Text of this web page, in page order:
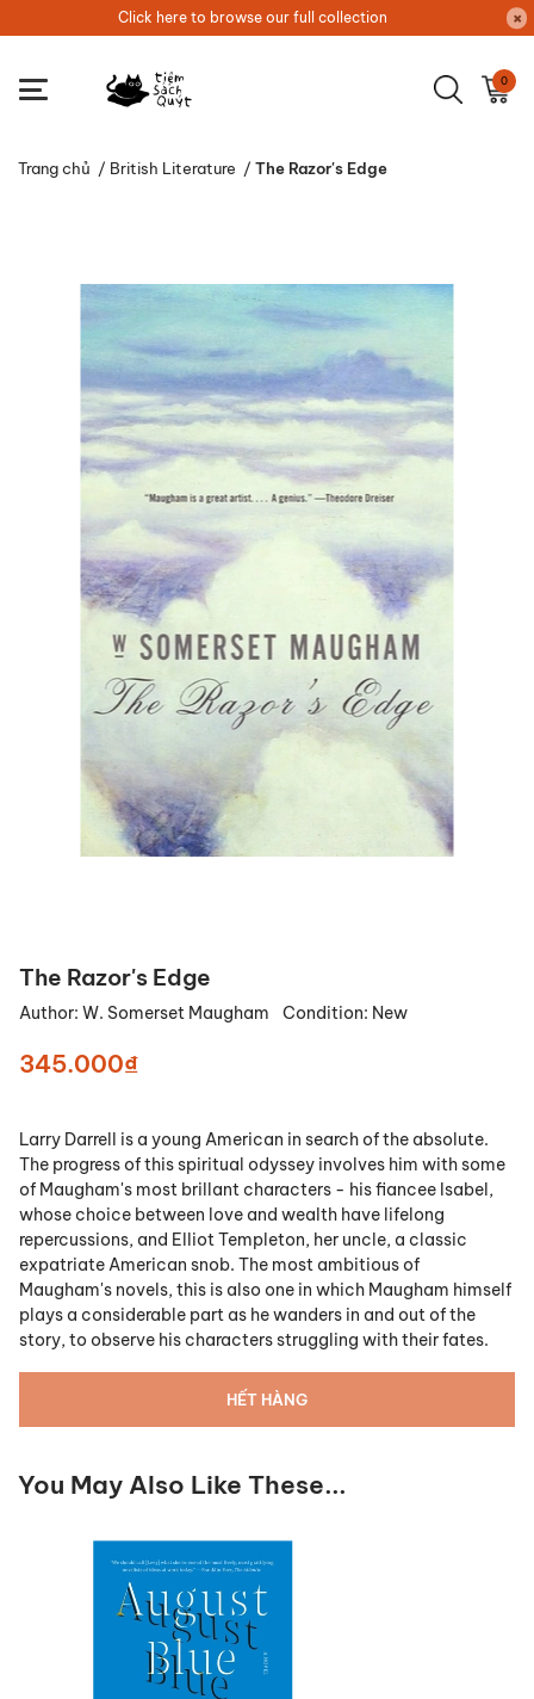
Click here to browse our full collection
0
Trang chủ / British Literature / The Razor's Edge
The Razor's Edge
Author: W. Somerset Maugham Condition: New
345.000₫
Larry Darrell is a young American in search of the absolute.
The progress of this spiritual odyssey involves him with some
of Maugham's most brillant characters - his fiancee Isabel,
whose choice between love and wealth have lifelong
repercussions, and Elliot Templeton, her uncle, a classic
expatriate American snob. The most ambitious of
Maugham's novels, this is also one in which Maugham himself
plays a considerable part as he wanders in and out of the
story, to observe his characters struggling with their fates.
HẾT HÀNG
You May Also Like These...